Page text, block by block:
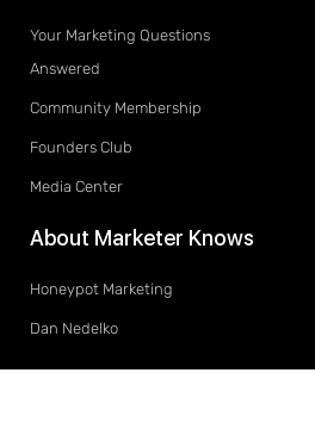
Your Marketing Questions
Answered
Community Membership
Founders Club
Media Center
About Marketer Knows
Honeypot Marketing
Dan Nedelko